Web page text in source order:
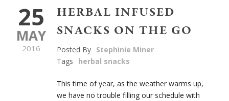
25
MAY
2016
HERBAL INFUSED
SNACKS ON THE GO
Posted By Stephinie Miner
Tags
herbal snacks
This time of year, as the weather warms up,
we have no trouble filling our schedule with